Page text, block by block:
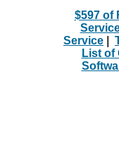
$597 of
Service
List of